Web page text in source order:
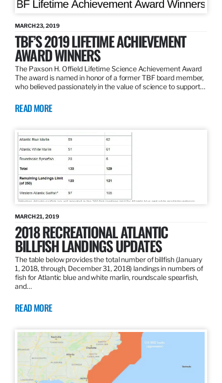
MARCH 23, 2019
TBF’S 2019 LIFETIME ACHIEVEMENT
AWARD WINNERS
The Paxson H. Offield Lifetime Science Achievement Award
The award is named in honor of a former TBF board member,
who believed passionately in the value of science to support…
READ MORE
MARCH 21, 2019
2018 RECREATIONAL ATLANTIC
BILLFISH LANDINGS UPDATES
The table below provides the total number of billfish (January
1, 2018, through, December 31, 2018) landings in numbers of
fish for Atlantic blue and white marlin, roundscale spearfish,
and…
READ MORE